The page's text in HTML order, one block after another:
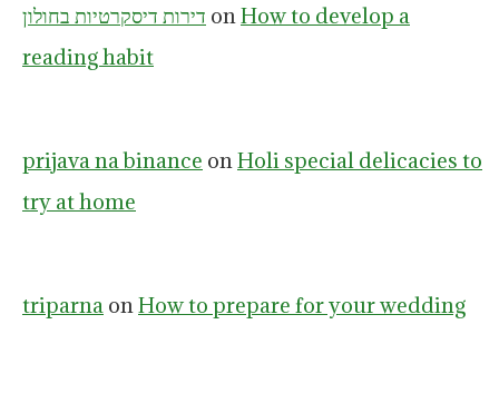
דירות דיסקרטיות בחולון onHow to develop a
reading habit
prijava na binance onHoli special delicacies to
try at home
triparna onHow to prepare for your wedding